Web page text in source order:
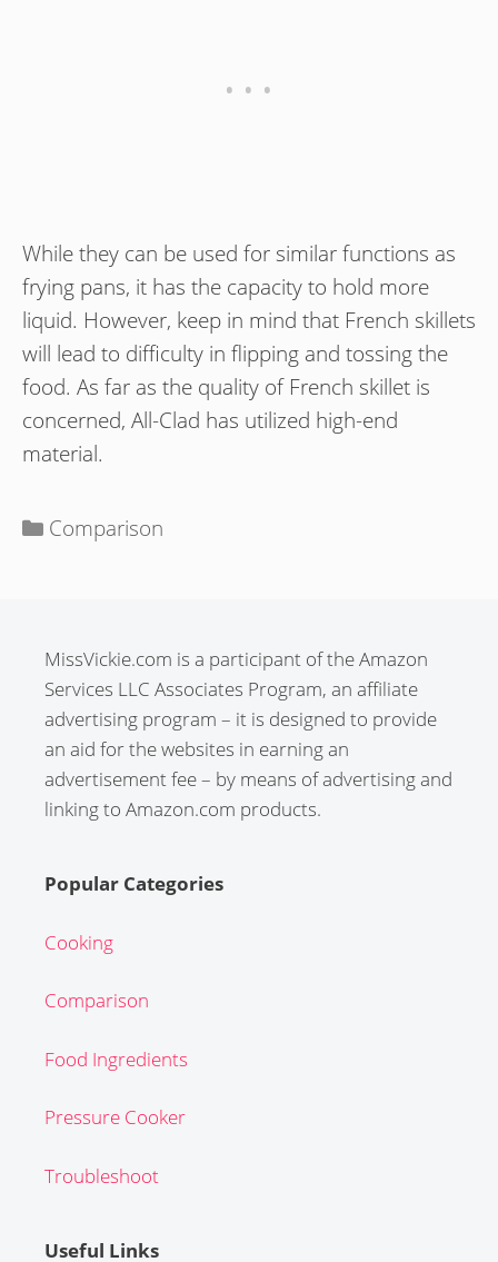
While they can be used for similar functions as
frying pans, it has the capacity to hold more
liquid. However, keep in mind that French skillets
will lead to difficulty in flipping and tossing the
food. As far as the quality of French skillet is
concerned, All-Clad has utilized high-end
material.
Categories
Comparison
MissVickie.com is a participant of the Amazon
Services LLC Associates Program, an affiliate
advertising program – it is designed to provide
an aid for the websites in earning an
advertisement fee – by means of advertising and
linking to Amazon.com products.
Popular Categories
Cooking
Comparison
Food Ingredients
Pressure Cooker
Troubleshoot
Useful Links